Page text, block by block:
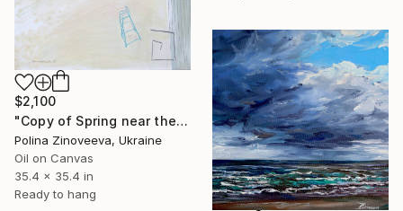
$2,100
"Copy of Spring near the sea" Painting
Polina Zinoveeva, Ukraine
Oil on Canvas
35.4 x 35.4 in
Ready to hang